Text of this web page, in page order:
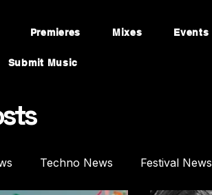
Premieres Mixes Events
Submit Music
Techno News Festival News